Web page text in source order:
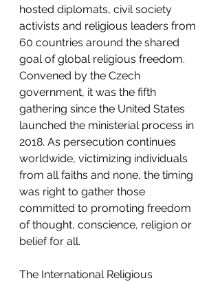
hosted diplomats, civil society
activists and religious leaders from
60 countries around the shared
goal of global religious freedom.
Convened by the Czech
government, it was the fifth
gathering since the United States
launched the ministerial process in
2018. As persecution continues
worldwide, victimizing individuals
from all faiths and none, the timing
was right to gather those
committed to promoting freedom
of thought, conscience, religion or
belief for all.
The International Religious